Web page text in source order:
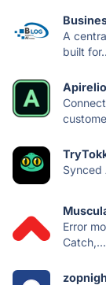
A
built
Apirelio
Synced
Error
Catch,...